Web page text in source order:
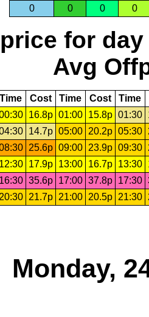
0 0 0 0
for day
Avg
Time Cost Time Cost Time
16.8p 01:00 15.8p 01:30
14.7p 05:00 20.2p 05:30
25.6p 09:00 23.9p 09:30
12:30 17.9p 13:00 16.7p 13:30
16:30 35.6p 17:00 37.8p 17:30
21.7p 21:00 20.5p 21:30
Monday,